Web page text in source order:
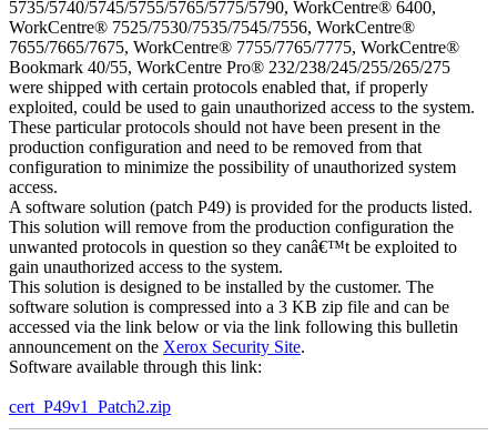
5735/5740/5745/5755/5765/5775/5790, WorkCentre® 6400,
WorkCentre® 7525/7530/7535/7545/7556, WorkCentre®
7655/7665/7675, WorkCentre® 7755/7765/7775, WorkCentre®
Bookmark 40/55, WorkCentre Pro® 232/238/245/255/265/275
were shipped with certain protocols enabled that, if properly
exploited, could be used to gain unauthorized access to the system.
These particular protocols should not have been present in the
production configuration and need to be removed from that
configuration to minimize the possibility of unauthorized system
access.
A software solution (patch P49) is provided for the products listed.
This solution will remove from the production configuration the
unwanted protocols in question so they canâ€™t be exploited to
gain unauthorized access to the system.
This solution is designed to be installed by the customer. The
software solution is compressed into a 3 KB zip file and can be
accessed via the link below or via the link following this bulletin
announcement on the Xerox Security Site.
Software available through this link:
cert_P49v1_Patch2.zip